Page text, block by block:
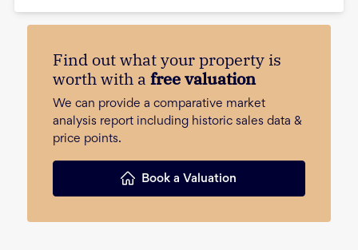
Find out what your property is
worth with a free valuation
We can provide a comparative market
analysis report including historic sales data &
price points.
Book a Valuation